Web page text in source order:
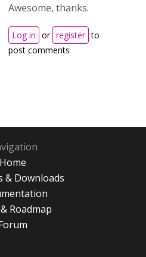
Awesome, thanks.
Log in or register to
post comments
Home
& Downloads
Roadmap